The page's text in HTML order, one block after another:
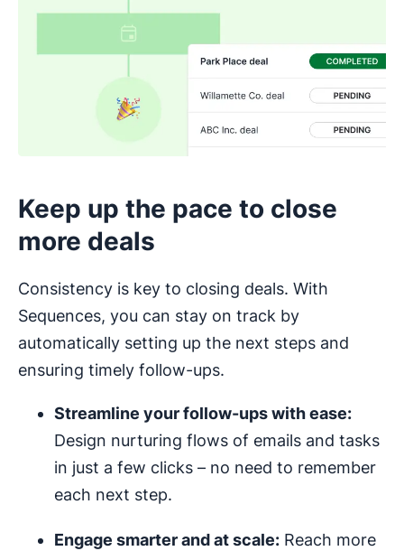
Keep up the pace to close
more deals
Consistency is key to closing deals. With
Sequences, you can stay on track by
automatically setting up the next steps and
ensuring timely follow-ups.
Streamline your follow-ups with ease:
Design nurturing flows of emails and tasks
in just a few clicks – no need to remember
each next step.
Engage smarter and at scale: Reach more